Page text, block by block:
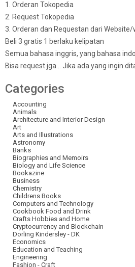
1. Orderan Tokopedia
2. Request Tokopedia
3. Orderan dan Requestan dari
Beli 3 gratis 1 berlaku kelipatan
Semua bahasa inggris, yang bahasa
Bisa request jga… Jika ada yang ingin
Categories
Accounting
Animals
Architecture and Interior Design
Art
Arts and Illustrations
Astronomy
Banks
Biographies and Memoirs
Biology and Life Science
Bookazine
Business
Chemistry
Childrens Books
Computers and Technology
Cookbook Food and Drink
Crafts Hobbies and Home
Cryptocurrency and Blockchain
Dorling Kindersley - DK
Economics
Education and Teaching
Engineering
Fashion - Craft